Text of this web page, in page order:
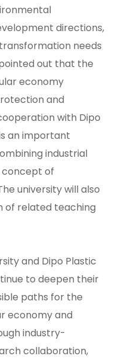
directions,
needs
out that the
economy
and
with Dipo
an important
industrial
of
university will also
of related teaching
and Dipo Plastic
to deepen their
paths for the
economy and
industry-
collaboration,